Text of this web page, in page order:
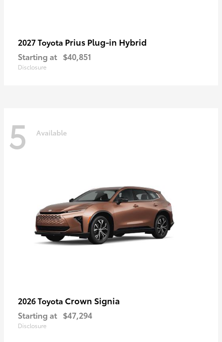
2027 Toyota Prius Plug-in Hybrid
Starting at $40,851
Disclosure
5 Available
2026 Toyota Crown Signia
Starting at $47,294
Disclosure